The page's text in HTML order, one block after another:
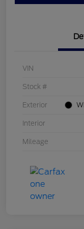
VIN
Stock #
Exterior
Interior
Mileage